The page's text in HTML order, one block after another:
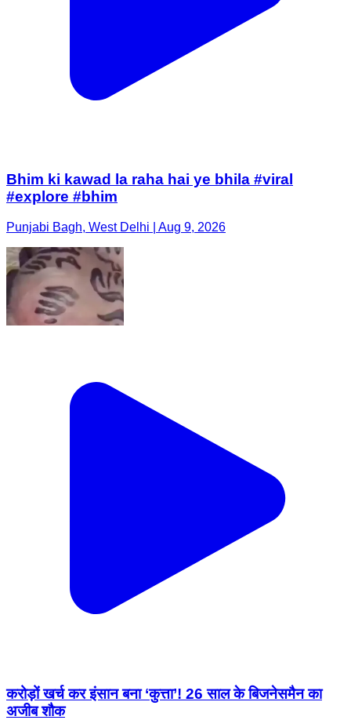
Bhim ki kawad la raha hai ye bhila #viral
#explore #bhim
Punjabi Bagh, West Delhi | Aug 9, 2026
करोड़ों खर्च कर इंसान बना ‘कुत्ता’! 26 साल के बिजनेसमैन का
अजीब शौक